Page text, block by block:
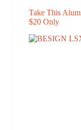
Take This
$20 Only